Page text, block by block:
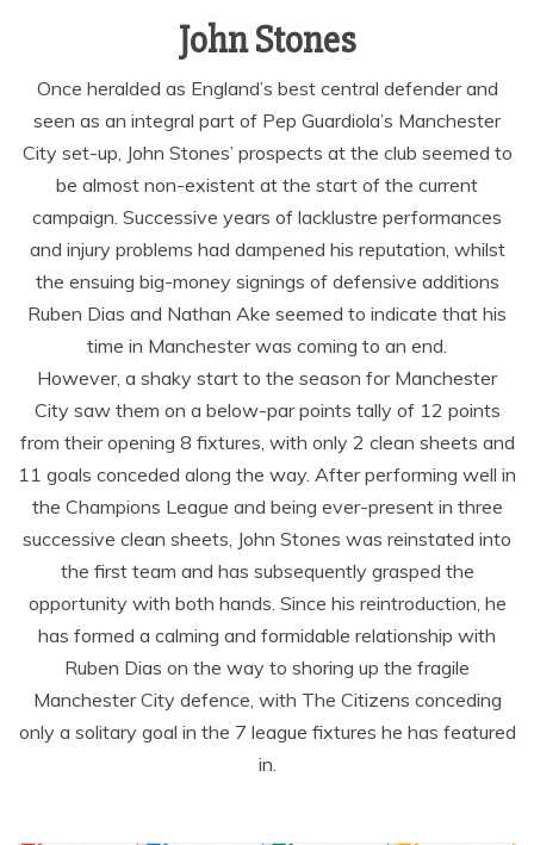
John Stones
Once heralded as England’s best central defender and
seen as an integral part of Pep Guardiola’s Manchester
City set-up, John Stones’ prospects at the club seemed to
be almost non-existent at the start of the current
campaign. Successive years of lacklustre performances
and injury problems had dampened his reputation, whilst
the ensuing big-money signings of defensive additions
Ruben Dias and Nathan Ake seemed to indicate that his
time in Manchester was coming to an end.
However, a shaky start to the season for Manchester
City saw them on a below-par points tally of 12 points
from their opening 8 fixtures, with only 2 clean sheets and
11 goals conceded along the way. After performing well in
the Champions League and being ever-present in three
successive clean sheets, John Stones was reinstated into
the first team and has subsequently grasped the
opportunity with both hands. Since his reintroduction, he
has formed a calming and formidable relationship with
Ruben Dias on the way to shoring up the fragile
Manchester City defence, with The Citizens conceding
only a solitary goal in the 7 league fixtures he has featured
in.